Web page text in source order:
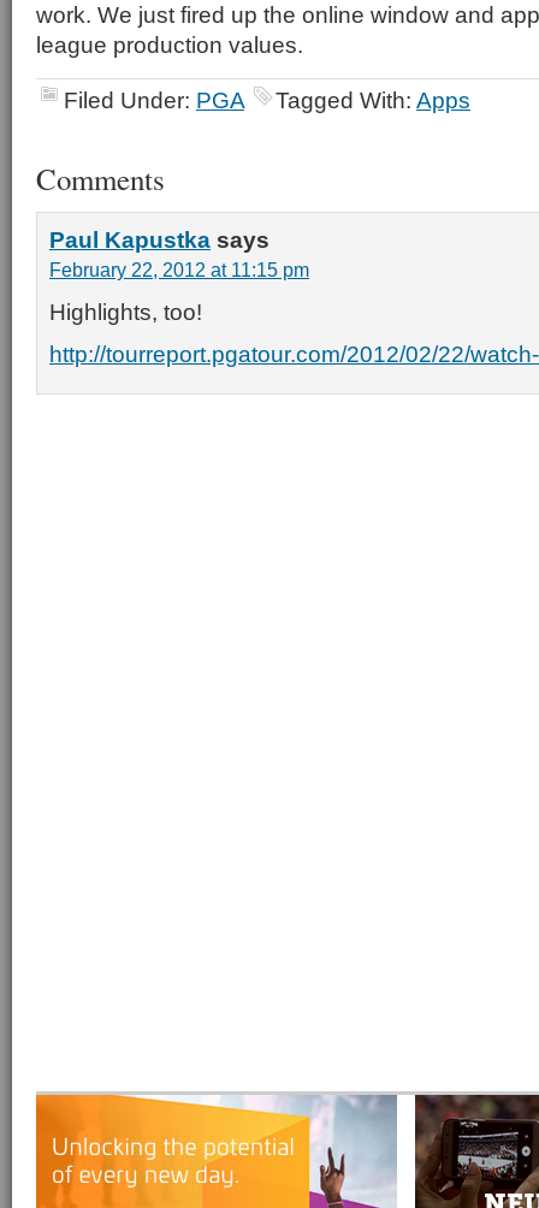
work. We just fired up the online window and
league production values.
Filed Under: PGA Tagged With: Apps
Comments
Paul Kapustka says
February 22, 2012 at 11:15 pm
Highlights, too!
http://tourreport.pgatour.com/2012/02/22/